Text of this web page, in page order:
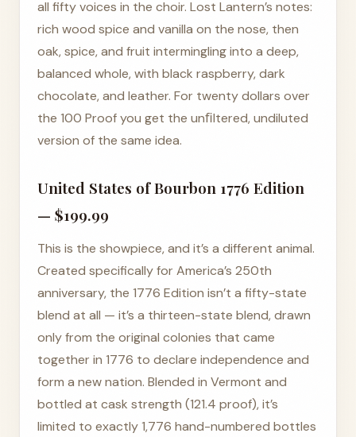
all fifty voices in the choir. Lost Lantern’s notes:
rich wood spice and vanilla on the nose, then
oak, spice, and fruit intermingling into a deep,
balanced whole, with black raspberry, dark
chocolate, and leather. For twenty dollars over
the 100 Proof you get the unﬁltered, undiluted
version of the same idea.
United States of Bourbon 1776 Edition
— $199.99
This is the showpiece, and it’s a different animal.
Created specifically for America’s 250th
anniversary, the 1776 Edition isn’t a fifty-state
blend at all — it’s a thirteen-state blend, drawn
only from the original colonies that came
together in 1776 to declare independence and
form a new nation. Blended in Vermont and
bottled at cask strength (121.4 proof), it’s
limited to exactly 1,776 hand-numbered bottles